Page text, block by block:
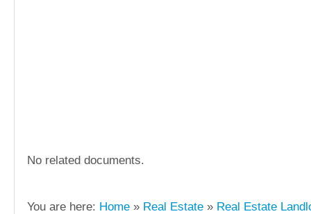
No related documents.
You are here: Home » Real Estate » Real Estate